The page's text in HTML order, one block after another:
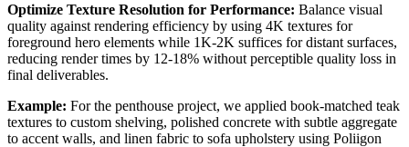
Optimize Texture Resolution for Performance: Balance visual
quality against rendering efficiency by using 4K textures for
foreground hero elements while 1K-2K suffices for distant surfaces,
reducing render times by 12-18% without perceptible quality loss in
final deliverables.
Example: For the penthouse project, we applied book-matched teak
textures to custom shelving, polished concrete with subtle aggregate
to accent walls, and linen fabric to sofa upholstery using Poliigon